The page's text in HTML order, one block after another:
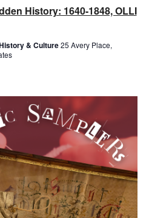
History: 1640-1848, OLLI
& Culture25 Avery Place,